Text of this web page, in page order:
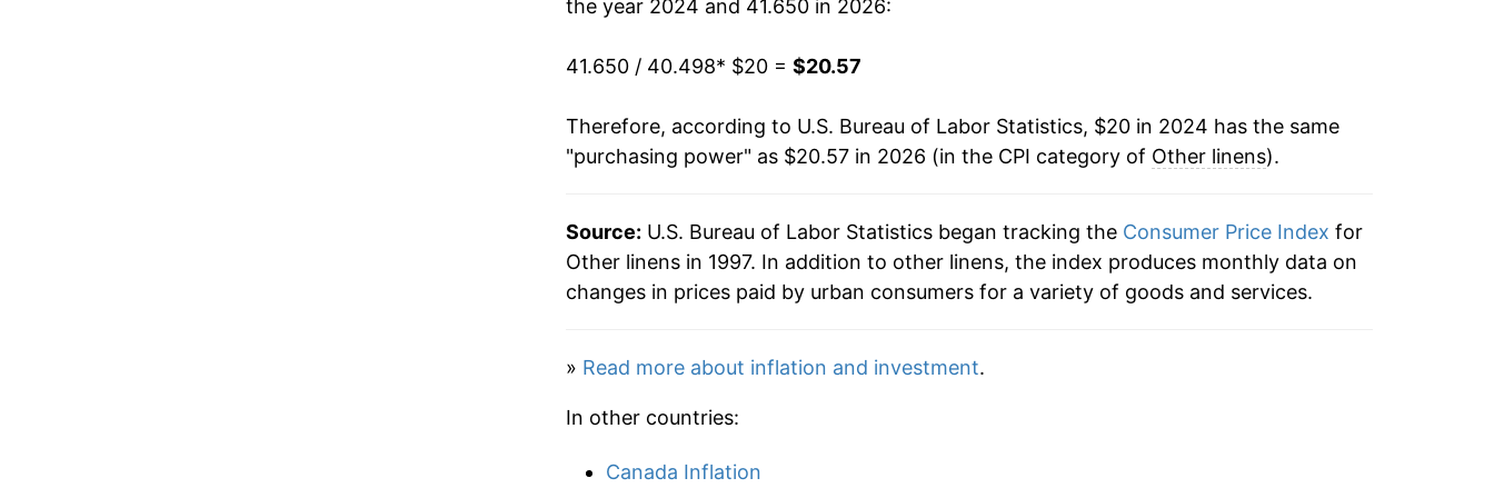
the year 2024 and 41.650 in 2026:
41.650 / 40.498* $20 = $20.57
Therefore, according to U.S. Bureau of Labor Statistics, $20 in 2024 has the same
"purchasing power" as $20.57 in 2026 (in the CPI category of Other linens).
Source: U.S. Bureau of Labor Statistics began tracking the Consumer Price Index for
Other linens in 1997. In addition to other linens, the index produces monthly data on
changes in prices paid by urban consumers for a variety of goods and services.
» Read more about inflation and investment.
In other countries:
Canada Inflation